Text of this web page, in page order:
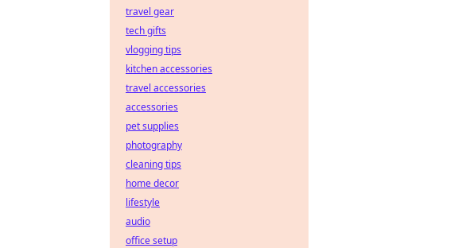
travel gear
tech gifts
vlogging tips
kitchen accessories
travel accessories
accessories
pet supplies
photography
cleaning tips
home decor
lifestyle
audio
office setup